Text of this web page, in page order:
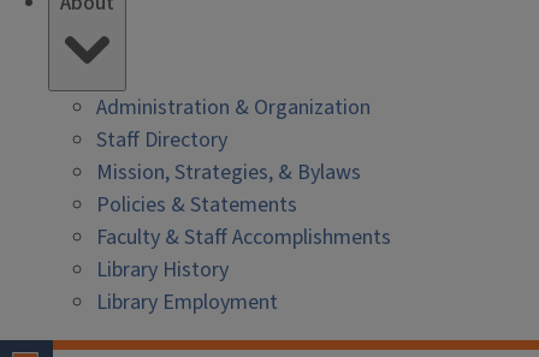
Administration & Organization
Staff Directory
Mission, Strategies, & Bylaws
Policies & Statements
Faculty & Staff Accomplishments
Library History
Library Employment